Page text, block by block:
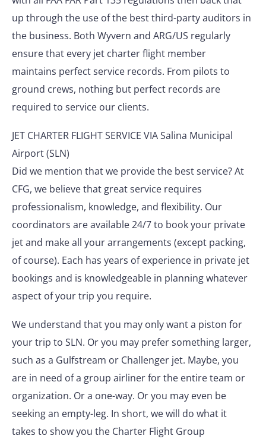
up through the use of the best third-party auditors in
the business. Both Wyvern and ARG/US regularly
ensure that every jet charter flight member
maintains perfect service records. From pilots to
ground crews, nothing but perfect records are
required to service our clients.
JET CHARTER FLIGHT SERVICE VIA Salina Municipal
Airport (SLN)
Did we mention that we provide the best service? At
CFG, we believe that great service requires
professionalism, knowledge, and flexibility. Our
coordinators are available 24/7 to book your private
jet and make all your arrangements (except packing,
of course). Each has years of experience in private jet
bookings and is knowledgeable in planning whatever
aspect of your trip you require.
We understand that you may only want a piston for
your trip to SLN. Or you may prefer something larger,
such as a Gulfstream or Challenger jet. Maybe, you
are in need of a group airliner for the entire team or
organization. Or a one-way. Or you may even be
seeking an empty-leg. In short, we will do what it
takes to show you the Charter Flight Group